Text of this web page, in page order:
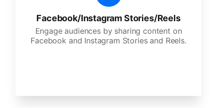
Facebook/Instagram Stories/Reels
Engage audiences by sharing content on
Facebook and Instagram Stories and Reels.